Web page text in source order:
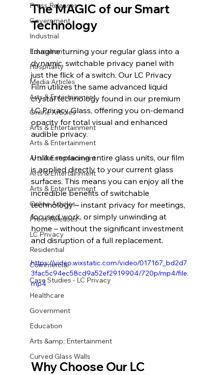
Press Releases
Government
Industrial
Education
Hospitality
Media Articles
Arts & Entertainment
Online Articles
Arts & Entertainment
Arts & Entertainment
Arts & Entertainment
Arts & Entertainment
Arts & Entertainment
Online Articles
Press Releases
LC Privacy
Residential
Commercial
Case Studies - LC Privacy
Healthcare
Government
Education
Arts &amp; Entertainment
Curved Glass Walls
The MAGIC of our Smart
Technology
Imagine turning your regular glass into a
dynamic, switchable privacy panel with
just the flick of a switch. Our LC Privacy
Film utilizes the same advanced liquid
crystal technology found in our premium
LC Privacy Glass, offering you on-demand
opacity for total visual and enhanced
audible privacy.
Unlike replacing entire glass units, our film
is applied directly to your current glass
surfaces. This means you can enjoy all the
incredible benefits of switchable
technology – instant privacy for meetings,
focused work, or simply unwinding at
home – without the significant investment
and disruption of a full replacement.
https://video.wixstatic.com/video/017167_bd2d7
3fac5c94ec58cd9a52ef2919904/720p/mp4/file.
mp4
Why Choose Our LC